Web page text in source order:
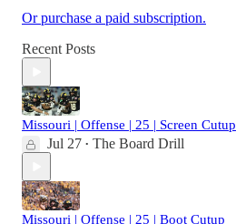
Or purchase a paid subscription.
Recent Posts
Missouri | Offense | 25 | Screen Cutup
Jul 27 • The Board Drill
Missouri | Offense | 25 | Boot Cutup